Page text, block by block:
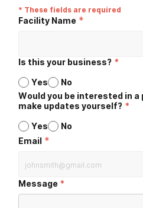
* These fields are required
Facility Name *
Is this your business? *
Yes
No
Would you be interested in
make updates yourself? *
Yes
No
Email *
Message